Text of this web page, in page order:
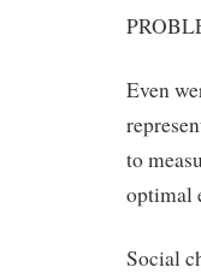
Even
to
optimal
Social